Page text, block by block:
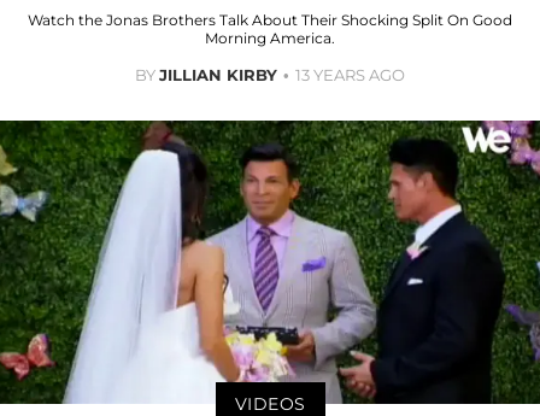
Watch the Jonas Brothers Talk About Their Shocking Split On Good
Morning America.
BYJILLIAN KIRBY 13 YEARS AGO
VIDEOS